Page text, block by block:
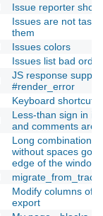
Issue reporter
Issues are not
them
Issues colors
Issues list bad
JS response
#render_error
Keyboard shortcuts
Less-than sign in
and comments are
Long combination
without spaces
edge of the window
migrate_from_trac
Modify columns of
export